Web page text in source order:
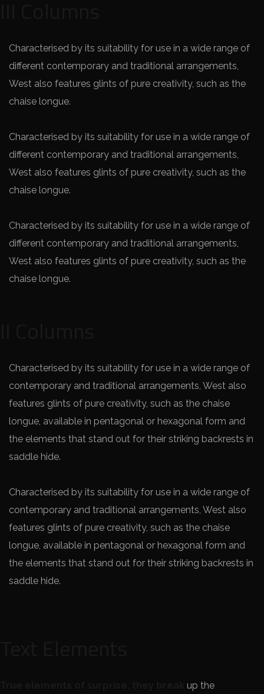
Characterised by its suitability for use in a wide range of
different contemporary and traditional arrangements,
West also features glints of pure creativity, such as the
chaise longue.
Characterised by its suitability for use in a wide range of
different contemporary and traditional arrangements,
West also features glints of pure creativity, such as the
chaise longue.
Characterised by its suitability for use in a wide range of
different contemporary and traditional arrangements,
West also features glints of pure creativity, such as the
chaise longue.
Characterised by its suitability for use in a wide range of
contemporary and traditional arrangements, West also
features glints of pure creativity, such as the chaise
longue, available in pentagonal or hexagonal form and
the elements that stand out for their striking backrests in
saddle hide.
Characterised by its suitability for use in a wide range of
contemporary and traditional arrangements, West also
features glints of pure creativity, such as the chaise
longue, available in pentagonal or hexagonal form and
the elements that stand out for their striking backrests in
saddle hide.
up the